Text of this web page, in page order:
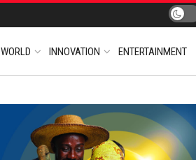
WORLD INNOVATION ENTERTAINMENT